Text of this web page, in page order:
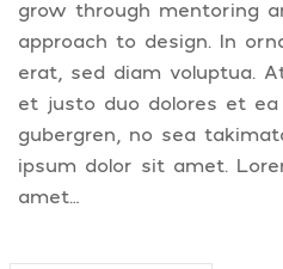
grow through mentoring
approach to design. In
erat, sed diam voluptua.
et justo duo dolores et
gubergren, no sea
ipsum dolor sit amet.
amet…